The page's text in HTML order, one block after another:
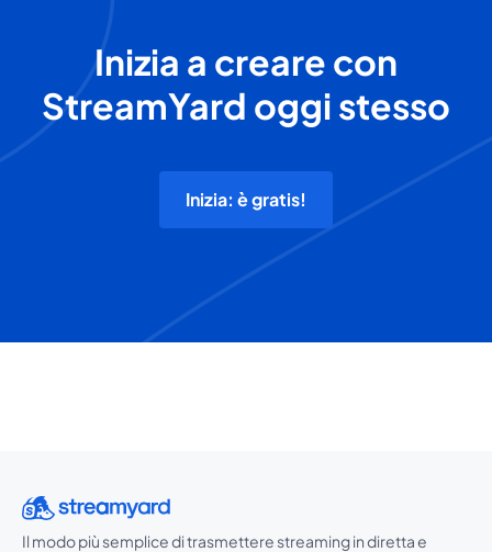
Inizia a creare con
StreamYard oggi stesso
Inizia: è gratis!
Il modo più semplice di trasmettere streaming in diretta e